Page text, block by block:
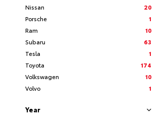
Nissan
20
Porsche
1
Ram
10
Subaru
63
Tesla
1
Toyota
174
Volkswagen
10
Volvo
1
Year